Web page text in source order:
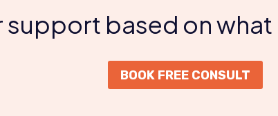
support based on
BOOK FREE CONSULT